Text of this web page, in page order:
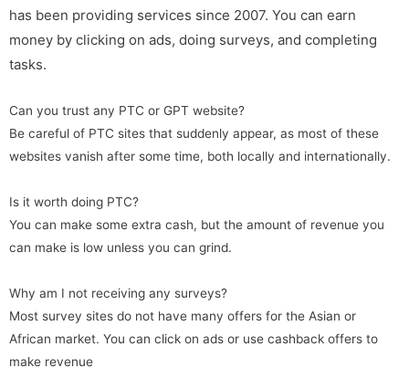
has been providing services since 2007. You can earn
money by clicking on ads, doing surveys, and completing
tasks.
Can you trust any PTC or GPT website?
Be careful of PTC sites that suddenly appear, as most of these
websites vanish after some time, both locally and internationally.
Is it worth doing PTC?
You can make some extra cash, but the amount of revenue you
can make is low unless you can grind.
Why am I not receiving any surveys?
Most survey sites do not have many offers for the Asian or
African market. You can click on ads or use cashback offers to
make revenue